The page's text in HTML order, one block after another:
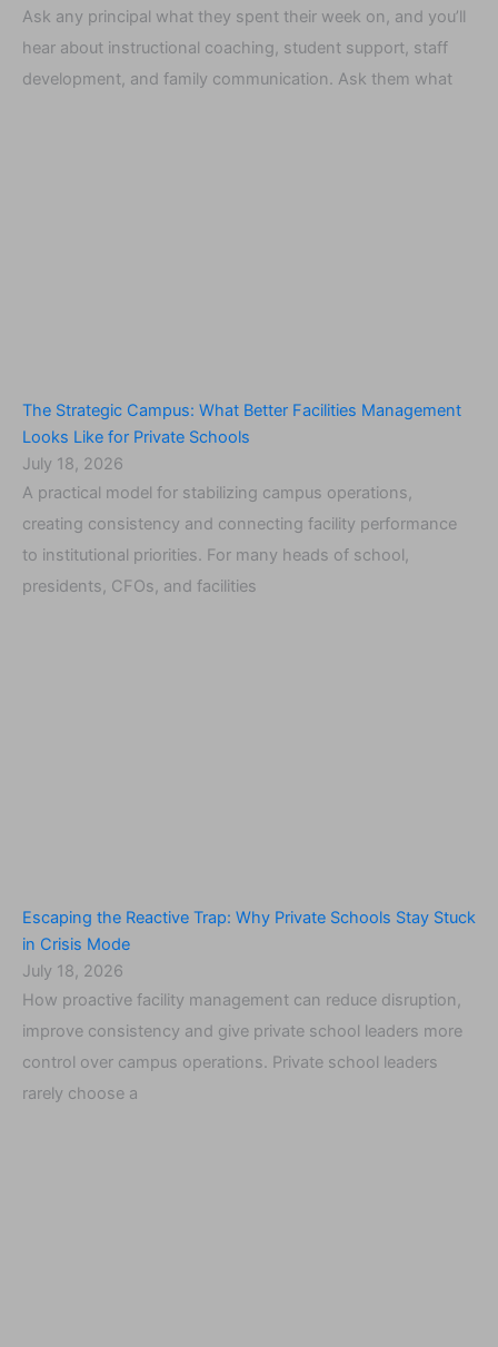
Ask any principal what they spent their week on, and you’ll
hear about instructional coaching, student support, staff
development, and family communication. Ask them what
The Strategic Campus: What Better Facilities Management
Looks Like for Private Schools
July 18, 2026
A practical model for stabilizing campus operations,
creating consistency and connecting facility performance
to institutional priorities. For many heads of school,
presidents, CFOs, and facilities
Escaping the Reactive Trap: Why Private Schools Stay Stuck
in Crisis Mode
July 18, 2026
How proactive facility management can reduce disruption,
improve consistency and give private school leaders more
control over campus operations. Private school leaders
rarely choose a